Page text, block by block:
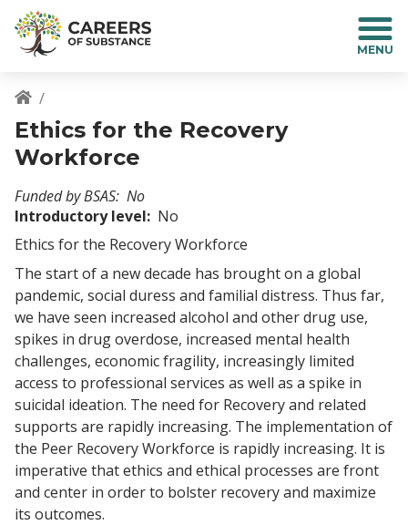
Breadcrumb
Ethics for the Recovery
Workforce
Funded by BSAS No
Introductory level
No
Ethics for the Recovery Workforce
The start of a new decade has brought on a global
pandemic, social duress and familial distress. Thus far,
we have seen increased alcohol and other drug use,
spikes in drug overdose, increased mental health
challenges, economic fragility, increasingly limited
access to professional services as well as a spike in
suicidal ideation. The need for Recovery and related
supports are rapidly increasing. The implementation of
the Peer Recovery Workforce is rapidly increasing. It is
imperative that ethics and ethical processes are front
and center in order to bolster recovery and maximize
its outcomes.